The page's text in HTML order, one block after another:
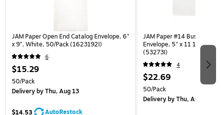
JAM Paper Open End Catalog Envelope, 6"
x 9", White, 50/Pack (1623192I)
6
$15.29
50/Pack
Deliveryby Thu, Aug 13
$14.53 AutoRestock
JAM Paper #14 Business
Envelope, 5" x 11 1/2",
(53273I)
4
$22.69
50/Pack
Deliveryby Thu, Aug 13